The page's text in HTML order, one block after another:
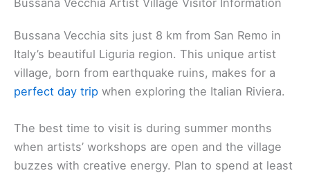
Bussana Vecchia sits just 8 km from San Remo in
Italy’s beautiful Liguria region. This unique artist
village, born from earthquake ruins, makes for a
perfect day trip when exploring the Italian Riviera.
The best time to visit is during summer months
when artists’ workshops are open and the village
buzzes with creative energy. Plan to spend at least